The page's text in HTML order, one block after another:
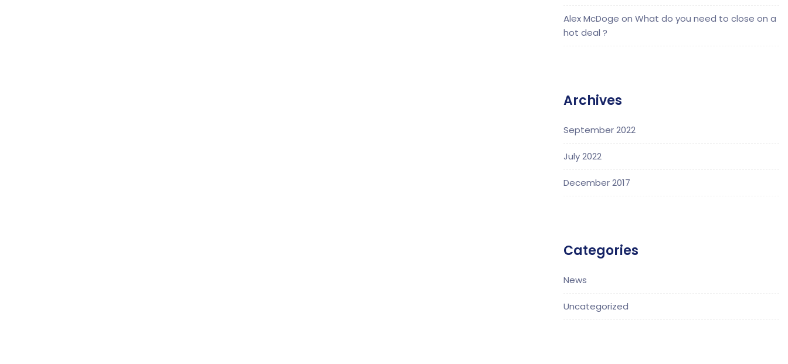
Alex McDoge on What do you need to close on a
hot deal ?
Archives
September 2022
July 2022
December 2017
Categories
News
Uncategorized